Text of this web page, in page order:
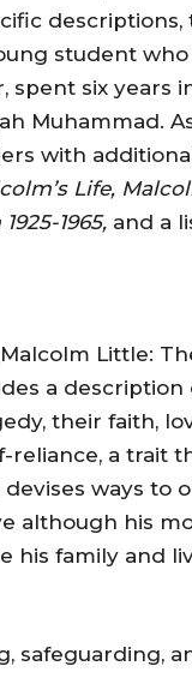
student
spent six years
Muhammad.
with
Life,
1965, and a
Little:
a description
their faith,
a trait
ways to
although his
his family and
safeguarding,